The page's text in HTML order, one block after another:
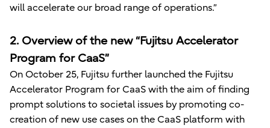
will accelerate our broad range of operations.”
2. Overview of the new “Fujitsu Accelerator
Program for CaaS”
On October 25, Fujitsu further launched the Fujitsu
Accelerator Program for CaaS with the aim of finding
prompt solutions to societal issues by promoting co-
creation of new use cases on the CaaS platform with